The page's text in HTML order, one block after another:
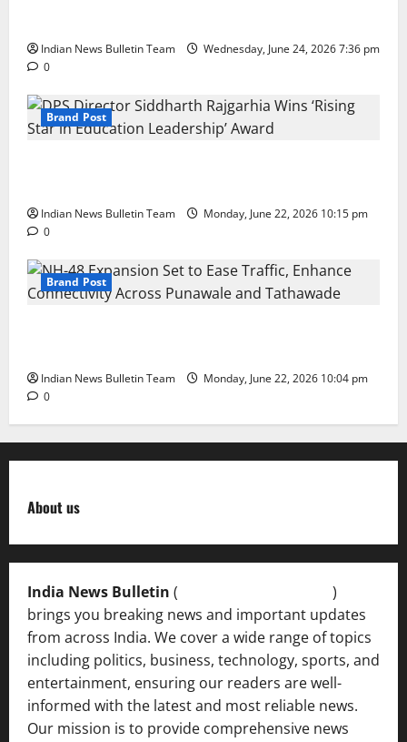
Indian News Bulletin Team
Wednesday, June 24, 2026 7:36 pm
0
Brand Post
Indian News Bulletin Team
Monday, June 22, 2026 10:15 pm
0
Brand Post
Indian News Bulletin Team
Monday, June 22, 2026 10:04 pm
0
About us
India News Bulletin (
)
brings you breaking news and important updates
from across India. We cover a wide range of topics
including politics, business, technology, sports, and
entertainment, ensuring our readers are well-
informed with the latest and most reliable news.
Our mission is to provide comprehensive news